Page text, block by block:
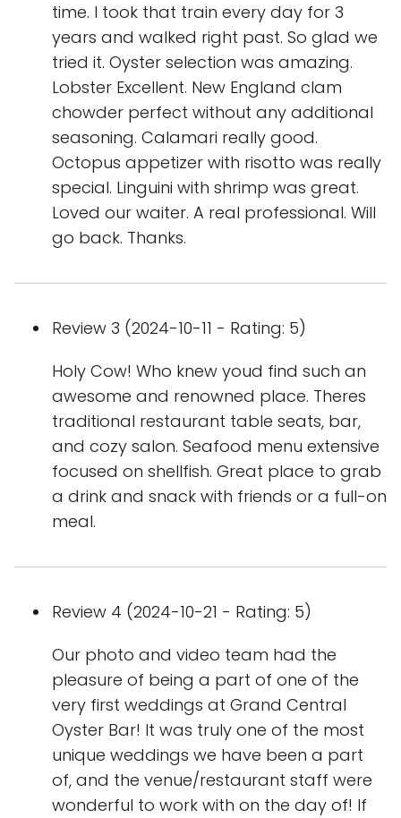
time. I took that train every day for 3
years and walked right past. So glad we
tried it. Oyster selection was amazing.
Lobster Excellent. New England clam
chowder perfect without any additional
seasoning. Calamari really good.
Octopus appetizer with risotto was really
special. Linguini with shrimp was great.
Loved our waiter. A real professional. Will
go back. Thanks.
Review 3 (2024-10-11 - Rating: 5)
Holy Cow! Who knew youd find such an
awesome and renowned place. Theres
traditional restaurant table seats, bar,
and cozy salon. Seafood menu extensive
focused on shellfish. Great place to grab
a drink and snack with friends or a full-on
meal.
Review 4 (2024-10-21 - Rating: 5)
Our photo and video team had the
pleasure of being a part of one of the
very first weddings at Grand Central
Oyster Bar! It was truly one of the most
unique weddings we have been a part
of, and the venue/restaurant staff were
wonderful to work with on the day of! If